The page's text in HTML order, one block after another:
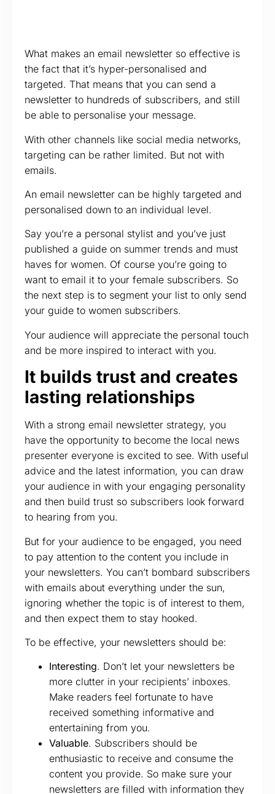
What makes an email newsletter so effective is
the fact that it’s hyper-personalised and
targeted. That means that you can send a
newsletter to hundreds of subscribers, and still
be able to personalise your message.
With other channels like social media networks,
targeting can be rather limited. But not with
emails.
An email newsletter can be highly targeted and
personalised down to an individual level.
Say you’re a personal stylist and you’ve just
published a guide on summer trends and must
haves for women. Of course you’re going to
want to email it to your female subscribers. So
the next step is to segment your list to only send
your guide to women subscribers.
Your audience will appreciate the personal touch
and be more inspired to interact with you.
It builds trust and creates
lasting relationships
With a strong email newsletter strategy, you
have the opportunity to become the local news
presenter everyone is excited to see. With useful
advice and the latest information, you can draw
your audience in with your engaging personality
and then build trust so subscribers look forward
to hearing from you.
But for your audience to be engaged, you need
to pay attention to the content you include in
your newsletters. You can’t bombard subscribers
with emails about everything under the sun,
ignoring whether the topic is of interest to them,
and then expect them to stay hooked.
To be effective, your newsletters should be:
Interesting. Don’t let your newsletters be
more clutter in your recipients’ inboxes.
Make readers feel fortunate to have
received something informative and
entertaining from you.
Valuable. Subscribers should be
enthusiastic to receive and consume the
content you provide. So make sure your
newsletters are filled with information they